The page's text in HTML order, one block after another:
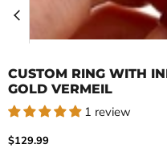
CUSTOM RING WITH
GOLD VERMEIL
1 review
Current price
$129.99